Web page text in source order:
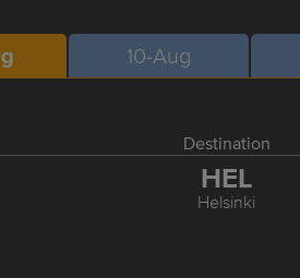
10-Aug
Destination
HEL
Helsinki